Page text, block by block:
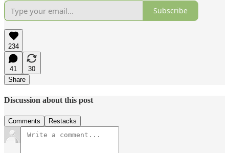
Subscribe
234
41
30
Share
Discussion about this post
Comments Restacks